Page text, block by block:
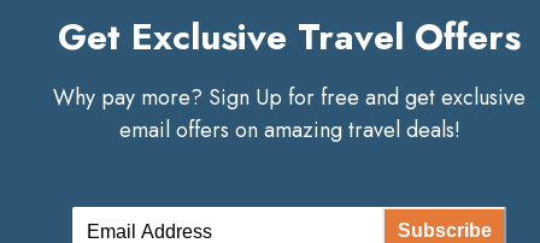
Get Exclusive Travel Offers
Why pay more? Sign Up for free and get exclusive
email offers on amazing travel deals!
Subscribe